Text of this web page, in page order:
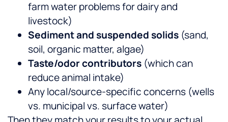
farm water problems for dairy and
livestock)
Sediment and suspended solids (sand,
soil, organic matter, algae)
Taste/odor contributors (which can
reduce animal intake)
Any local/source-specific concerns (wells
vs. municipal vs. surface water)